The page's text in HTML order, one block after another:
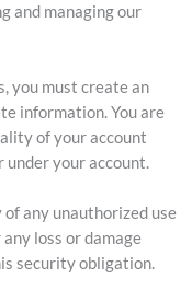
and managing our
you must create an
information. You are
of your account
your account.
any unauthorized use
loss or damage
security obligation.